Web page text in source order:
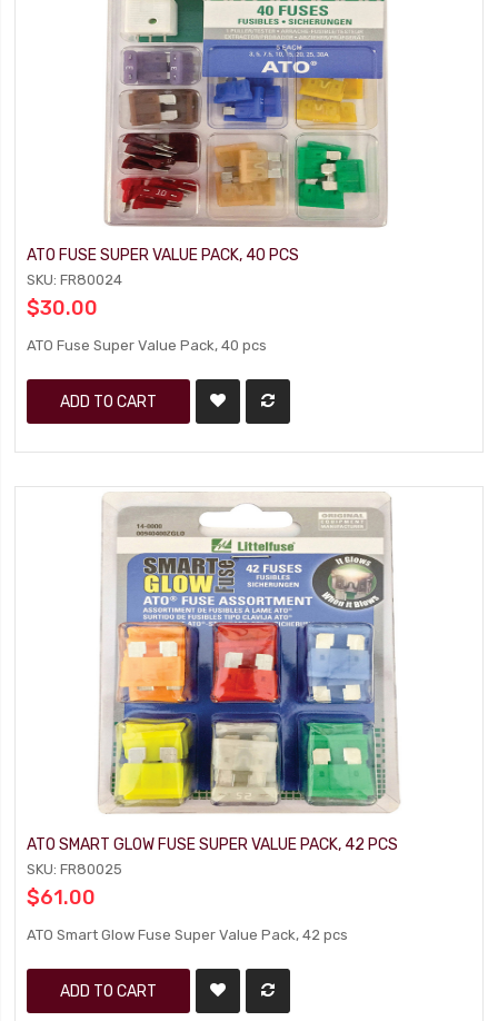
ATO FUSE SUPER VALUE PACK, 40 PCS
SKU: FR80024
$30.00
ATO Fuse Super Value Pack, 40 pcs
ADD TO CART
ATO SMART GLOW FUSE SUPER VALUE PACK, 42 PCS
SKU: FR80025
$61.00
ATO Smart Glow Fuse Super Value Pack, 42 pcs
ADD TO CART